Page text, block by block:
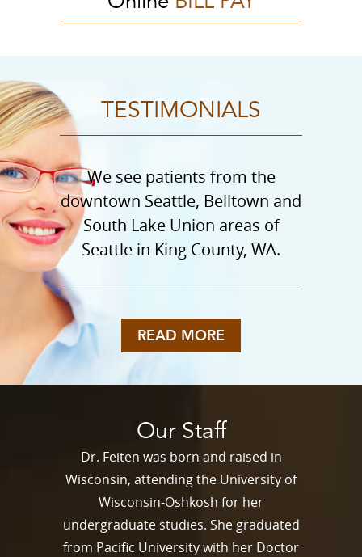
TESTIMONIALS
We see patients from the
downtown Seattle, Belltown and
South Lake Union areas of
Seattle in King County, WA.
READ MORE
Our Staff
Dr. Feiten was born and raised in
Wisconsin, attending the University of
Wisconsin-Oshkosh for her
undergraduate studies. She graduated
from Pacific University with her Doctor